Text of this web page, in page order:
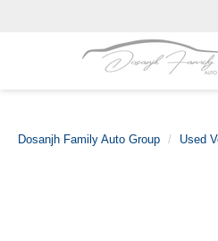
Dosanjh Family Auto Group Used